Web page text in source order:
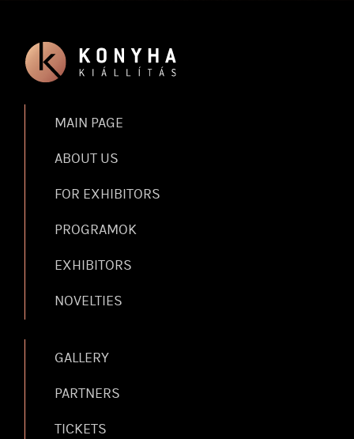
MAIN PAGE
ABOUT US
FOR EXHIBITORS
PROGRAMOK
EXHIBITORS
NOVELTIES
GALLERY
PARTNERS
TICKETS